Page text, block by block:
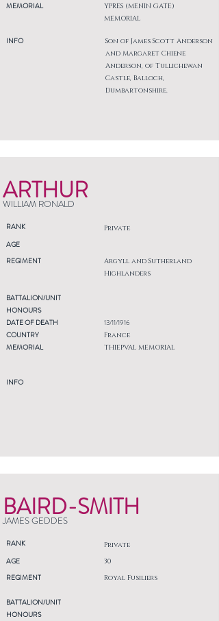
MEMORIAL
INFO
YPRES (MENIN GATE)
MEMORIAL
Son of James Scott Anderson
and Margaret Chiene
Anderson, of Tullichewan
Castle, Balloch,
Dumbartonshire.
ARTHUR
WILLIAM RONALD
RANK Private
AGE
REGIMENT
Argyll and Sutherland
Highlanders
BATTALION/UNIT
HONOURS
DATE OF DEATH
COUNTRY
MEMORIAL
INFO
13/11/1916
France
THIEPVAL MEMORIAL
BAIRD-SMITH
JAMES GEDDES
RANK Private
AGE
REGIMENT
30
Royal Fusiliers
BATTALION/UNIT
HONOURS